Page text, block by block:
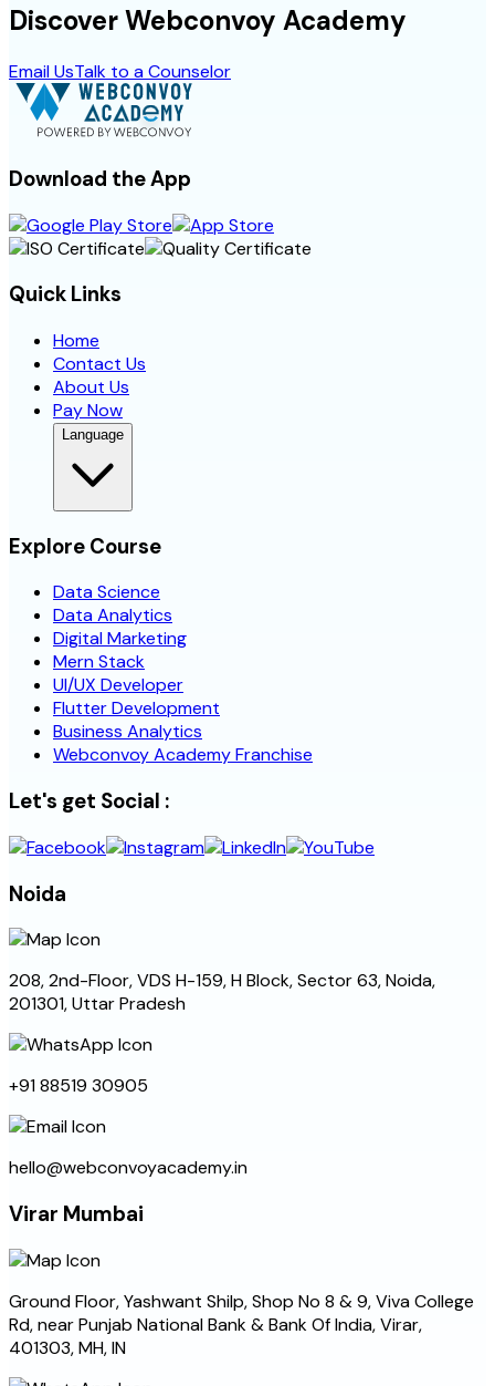
Discover Webconvoy Academy
Email UsTalk to a Counselor
Download the App
Quick Links
Home
Contact Us
About Us
Pay Now
Language
Explore Course
Data Science
Data Analytics
Digital Marketing
Mern Stack
UI/UX Developer
Flutter Development
Business Analytics
Webconvoy Academy Franchise
Let's get Social :
Noida
208, 2nd-Floor, VDS H-159, H Block, Sector 63, Noida,
201301, Uttar Pradesh
+91 88519 30905
hello@webconvoyacademy.in
Virar Mumbai
Ground Floor, Yashwant Shilp, Shop No 8 & 9, Viva College
Rd, near Punjab National Bank & Bank Of India, Virar,
401303, MH, IN